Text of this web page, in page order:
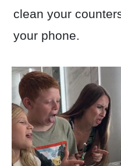
clean your
your phone.